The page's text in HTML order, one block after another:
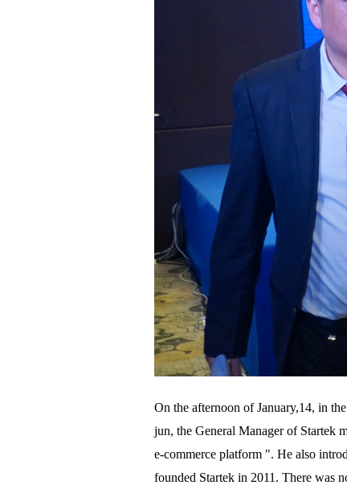
On the afternoon of January,14, in
jun, the General Manager of Startek
e-commerce platform ". He also
founded Startek in 2011. There was